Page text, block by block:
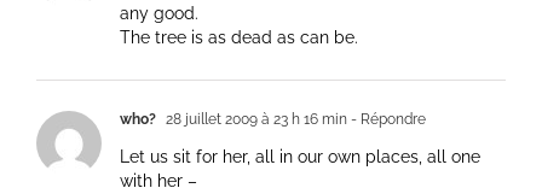
any good.
The tree is as dead as can be.
who? 28 juillet 2009 à 23 h 16 min - Répondre
Let us sit for her, all in our own places, all one
with her –